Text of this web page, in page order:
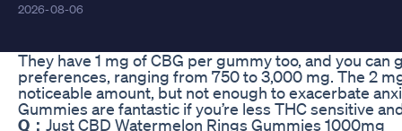
2026-08-06
They have 1 mg of CBG per gummy too, and you
preferences, ranging from 750 to 3,000 mg. The 2
noticeable amount, but not enough to exacerbate
Gummies are fantastic if you’re less THC sensitive
Q： Just CBD Watermelon Rings Gummies 1000mg